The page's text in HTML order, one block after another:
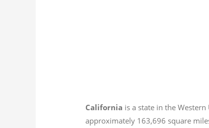
California is a state in the
approximately 163,696 square